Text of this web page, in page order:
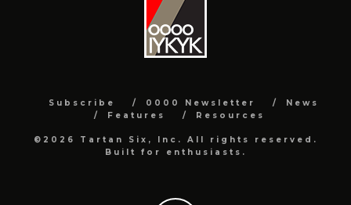
Subscribe 0000 Newsletter
News
Features
Resources
©2026 Tartan Six, Inc. All rights reserved.
Built for enthusiasts.